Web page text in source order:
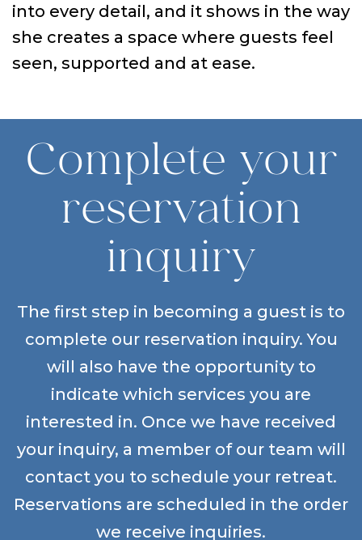
into every detail, and it shows in the way
she creates a space where guests feel
seen, supported and at ease.
Complete your
reservation
inquiry
The first step in becoming a guest is to
complete our reservation inquiry. You
will also have the opportunity to
indicate which services you are
interested in. Once we have received
your inquiry, a member of our team will
contact you to schedule your retreat.
Reservations are scheduled in the order
we receive inquiries.